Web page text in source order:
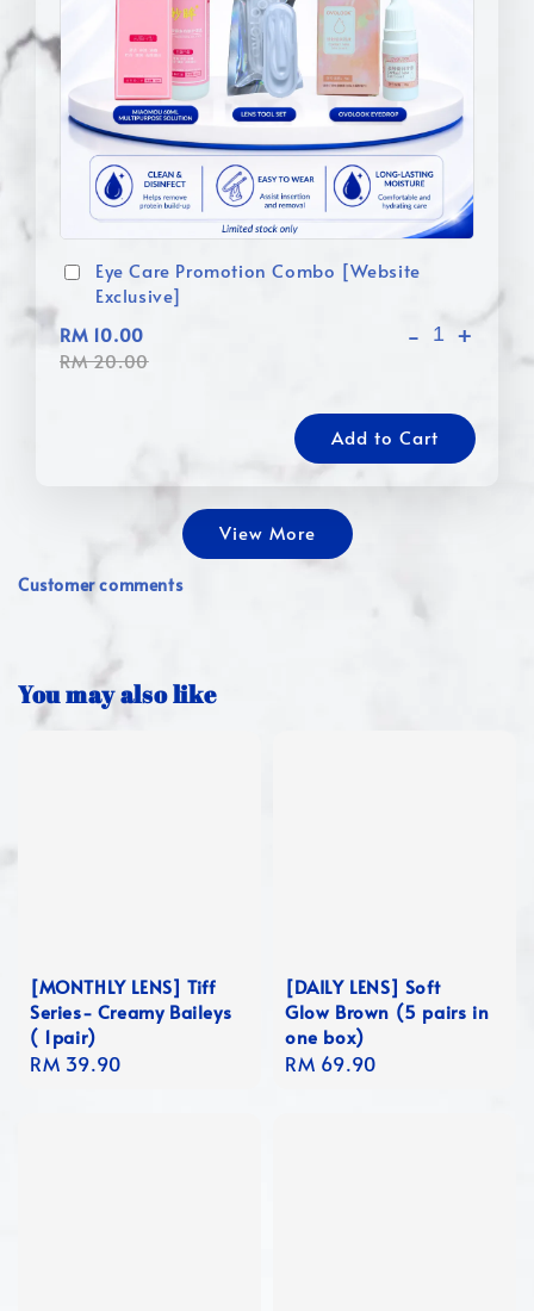
Eye Care Promotion Combo [Website
Exclusive]
RM 10.00
RM 20.00
- +
Add to Cart
View More
Customer comments
You may also like
[MONTHLY LENS] Tiff
Series- Creamy Baileys
( 1pair)
Regular
RM 39.90
[DAILY LENS] Soft
Glow Brown (5 pairs in
one box)
Regular
RM 69.90